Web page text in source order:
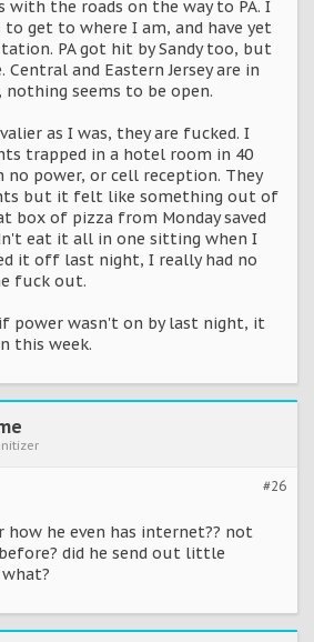
with the roads on the way to PA. I
to get to where I am, and have yet
PA got hit by Sandy too, but
and Eastern Jersey are in
seems to be open.
as I was, they are fucked. I
trapped in a hotel room in 40
no power, or cell reception. They
but it felt like something out of
box of pizza from Monday saved
eat it all in one sitting when I
it off last night, I really had no
fuck out.
power wasn't on by last night, it
this week.
#26
how he even has internet?? not
did he send out little